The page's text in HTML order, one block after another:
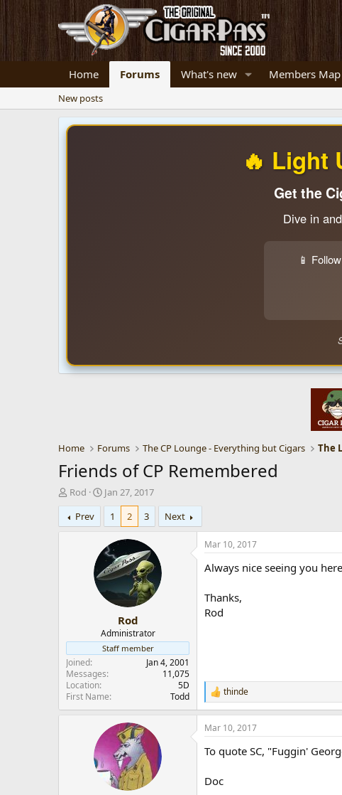
Home Forums What's new Members Map
New posts
🔥 Light
Get the
Dive in
📱
Home Forums The CP Lounge - Everything but Cigars The
Friends of CP Remembered
T
h
r
e
r
Rod
S
t
r
d
a
t
e
Jan 27, 2017
Prev
1 2 3 Next
Rod
Administrator
Staff member
Joined
Jan 4, 2001
Messages
11,075
Location
5D
First Name
Todd
Mar 10, 2017
Always nice seeing you
Thanks,
Rod
R
e
a
c
i
n
s
thinde
Mar 10, 2017
To quote SC, "Fuggin'
Doc